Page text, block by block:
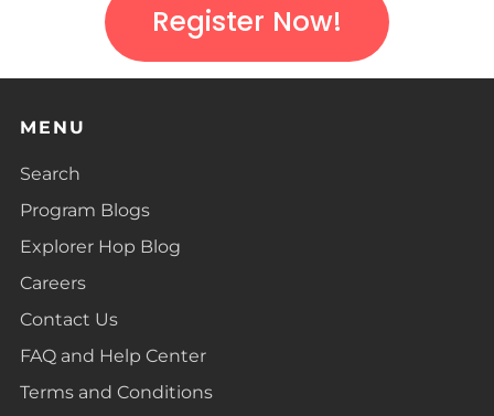
Register Now!
MENU
Search
Program Blogs
Explorer Hop Blog
Careers
Contact Us
FAQ and Help Center
Terms and Conditions